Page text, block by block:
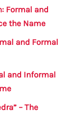
Formal and
the Name
and Formal
and Informal
– The